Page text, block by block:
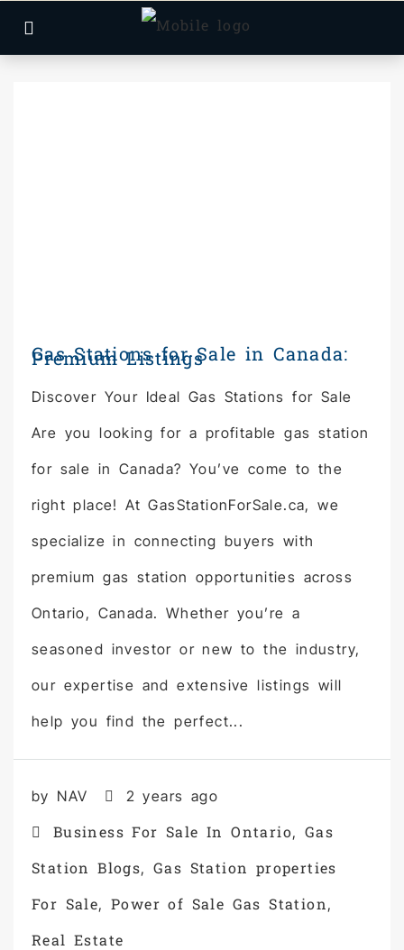
Gas Stations for Sale in Canada:
Premium Listings
Discover Your Ideal Gas Stations for Sale
Are you looking for a profitable gas station
for sale in Canada? You’ve come to the
right place! At GasStationForSale.ca, we
specialize in connecting buyers with
premium gas station opportunities across
Ontario, Canada. Whether you’re a
seasoned investor or new to the industry,
our expertise and extensive listings will
help you find the perfect...
by NAV 2 years ago
Business For Sale In Ontario, Gas
Station Blogs,Gas Station properties
For Sale,Power of Sale Gas Station ,
Real Estate